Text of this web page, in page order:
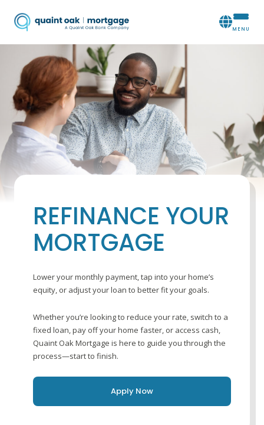
REFINANCE YOUR
MORTGAGE
Lower your monthly payment, tap into your home’s
equity, or adjust your loan to better fit your goals.
Whether you’re looking to reduce your rate, switch to a
fixed loan, pay off your home faster, or access cash,
Quaint Oak Mortgage is here to guide you through the
process—start to finish.
Apply Now